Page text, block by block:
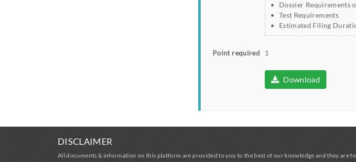
Dossier Requirements
Test Requirements
Estimated Filing
Point required 1
Download
DISCLAIMER
All documents & information on this platform are provided to you to the best of our knowledge and they are